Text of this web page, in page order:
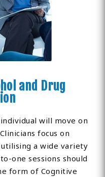
and Drug
will move on
focus on
a wide variety
one sessions should
form of Cognitive